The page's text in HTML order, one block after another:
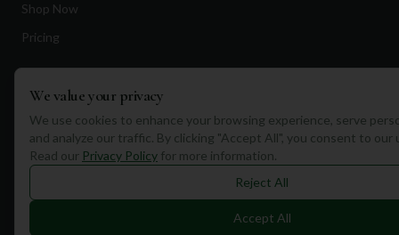
Shop Now
Pricing
Destinations
Portugal
Spain
We value your privacy
We use cookies to enhance your browsing experience, serve
and analyze our traffic. By clicking "Accept All", you consent to our
Read our Privacy Policy for more information.
Reject All
Accept All